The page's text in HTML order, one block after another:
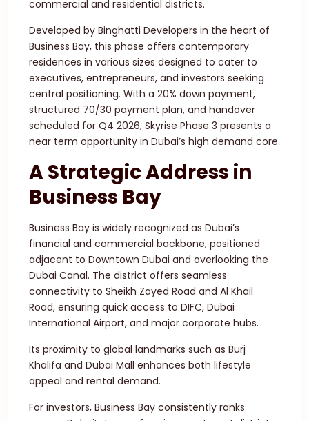
commercial and residential districts.
Developed by Binghatti Developers in the heart of
Business Bay, this phase offers contemporary
residences in various sizes designed to cater to
executives, entrepreneurs, and investors seeking
central positioning. With a 20% down payment,
structured 70/30 payment plan, and handover
scheduled for Q4 2026, Skyrise Phase 3 presents a
near term opportunity in Dubai’s high demand core.
A Strategic Address in
Business Bay
Business Bay is widely recognized as Dubai’s
financial and commercial backbone, positioned
adjacent to Downtown Dubai and overlooking the
Dubai Canal. The district offers seamless
connectivity to Sheikh Zayed Road and Al Khail
Road, ensuring quick access to DIFC, Dubai
International Airport, and major corporate hubs.
Its proximity to global landmarks such as Burj
Khalifa and Dubai Mall enhances both lifestyle
appeal and rental demand.
For investors, Business Bay consistently ranks